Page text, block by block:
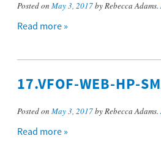
Posted on May 3, 2017by Rebecca Adams.
Read more »
17.VFOF-WEB-HP-
Posted on May 3, 2017by Rebecca Adams.
Read more »